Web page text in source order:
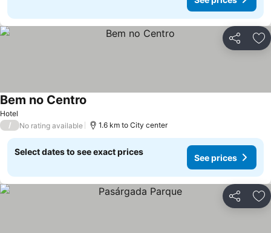
Share
Hotel
Bem no Centro
/ No rating available 1.6 km to City center
Select dates to see exact prices
See prices
Share